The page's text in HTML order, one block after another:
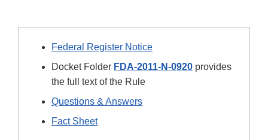
Federal Register Notice
Docket Folder FDA-2011-N-0920 provides
the full text of the Rule
Questions & Answers
Fact Sheet